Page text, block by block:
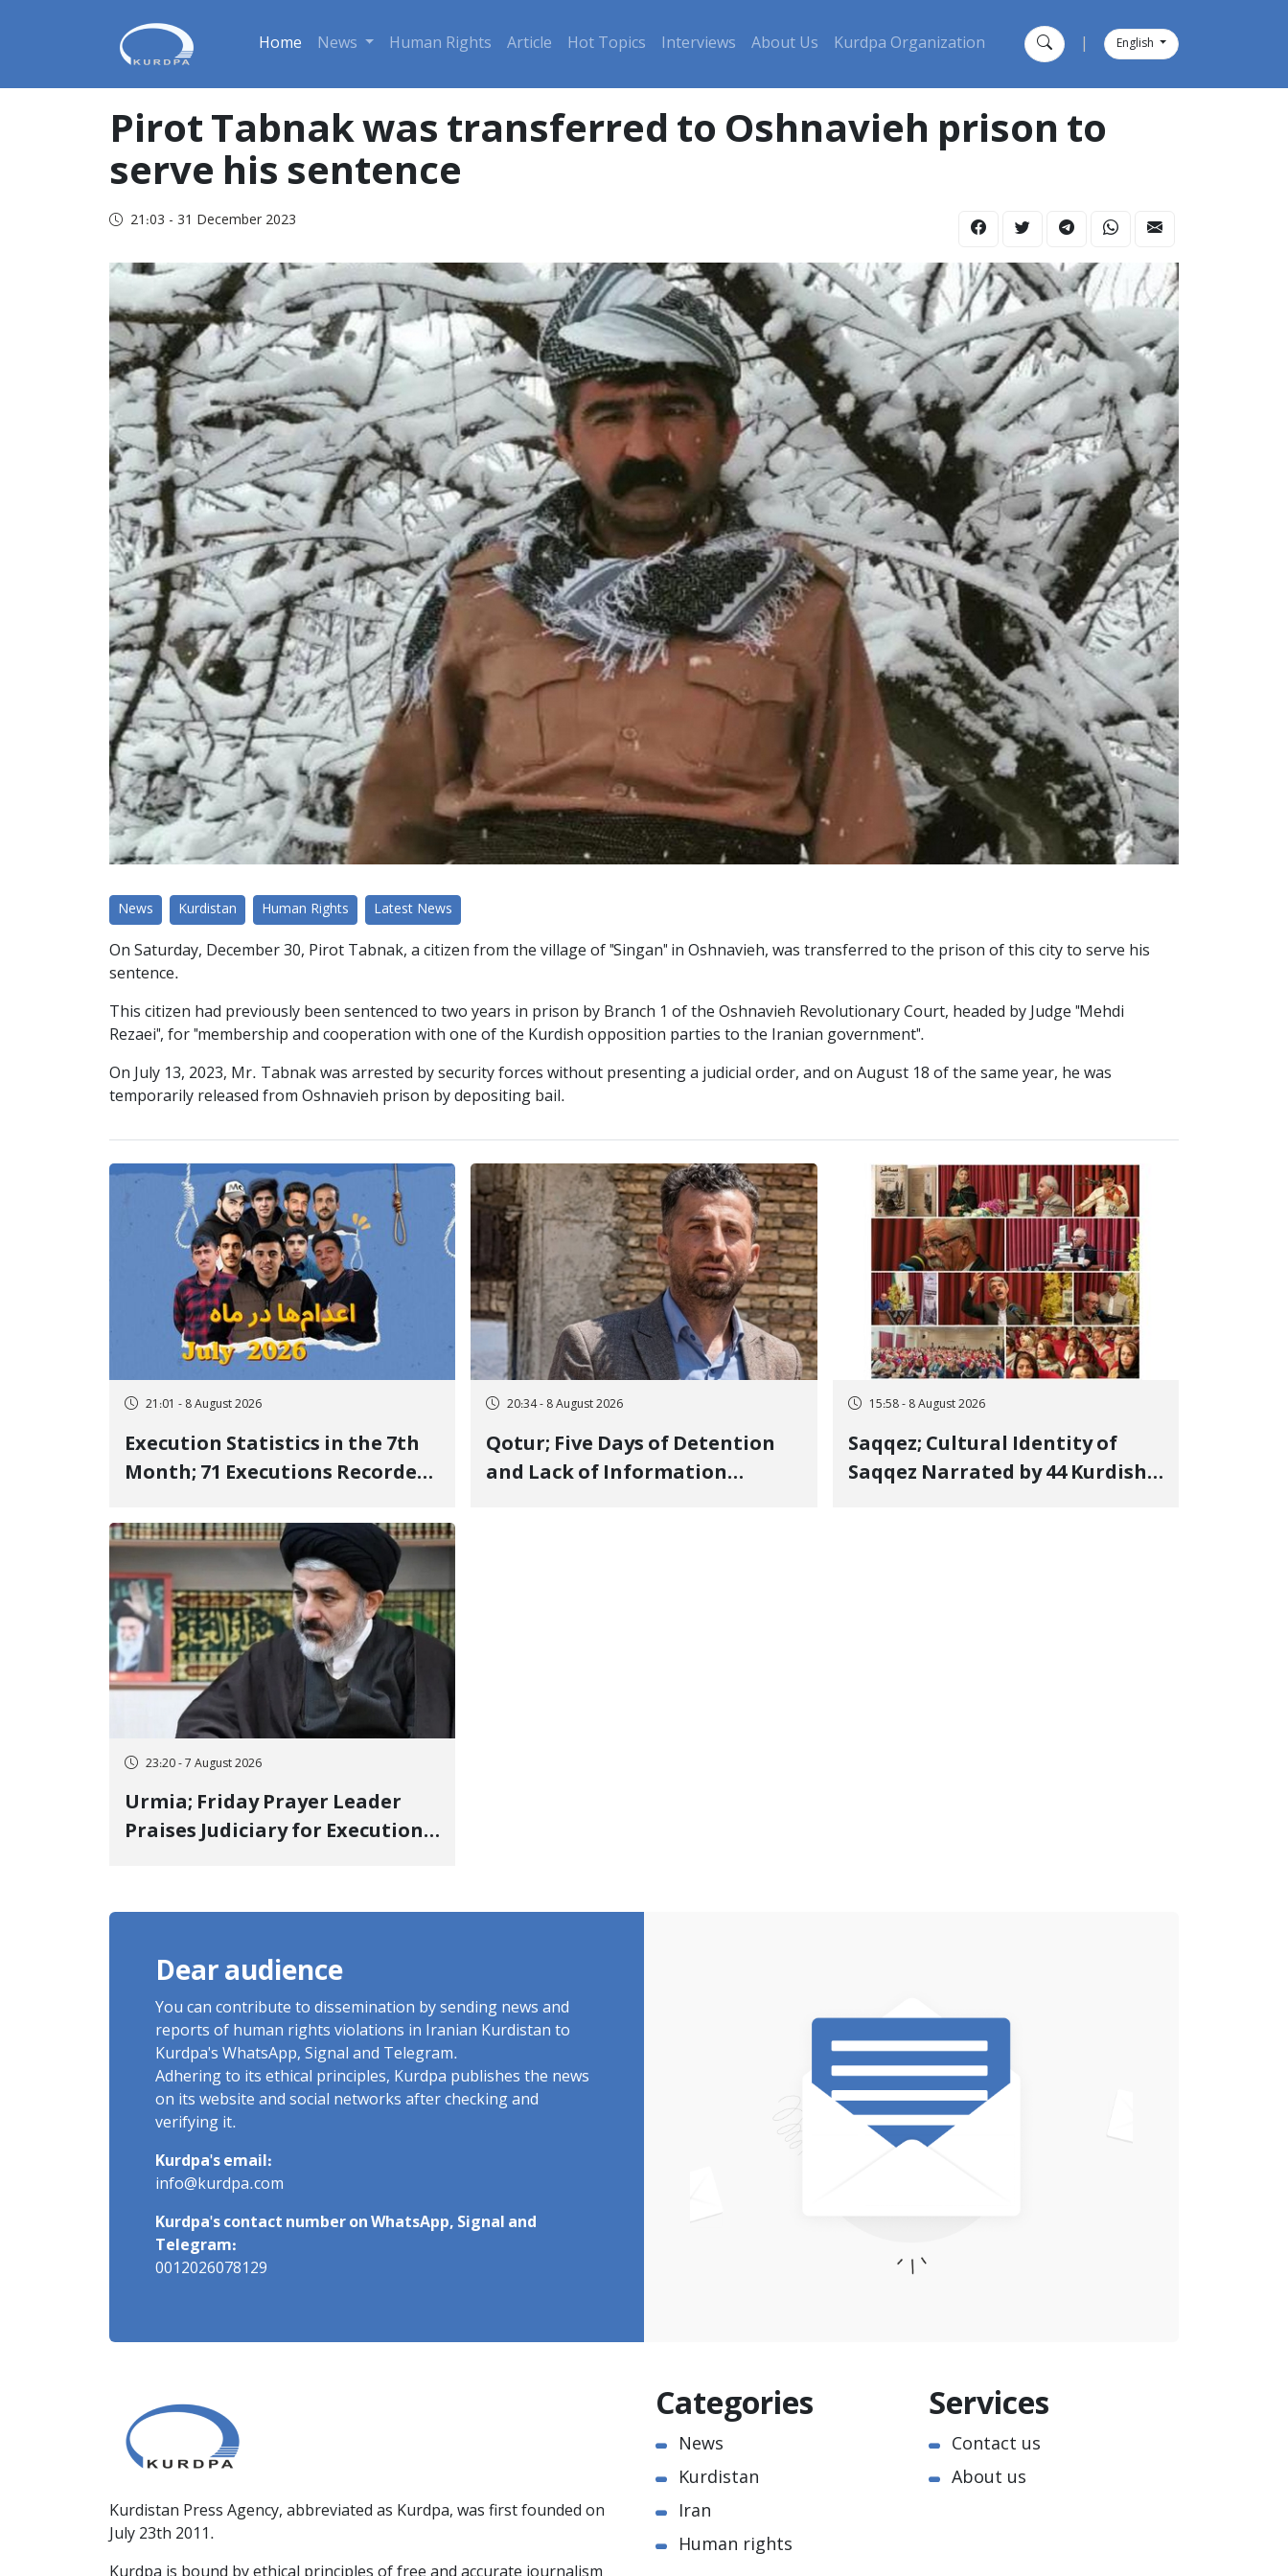
Home News Human Rights Article Hot Topics Interviews About Us Kurdpa Organization English
Pirot Tabnak was transferred to Oshnavieh prison to
serve his sentence
21:03 - 31 December 2023
News Kurdistan Human Rights Latest News
On Saturday, December 30, Pirot Tabnak, a citizen from the village of "Singan" in Oshnavieh, was transferred to the prison of this city to serve his
sentence.
This citizen had previously been sentenced to two years in prison by Branch 1 of the Oshnavieh Revolutionary Court, headed by Judge "Mehdi
Rezaei", for "membership and cooperation with one of the Kurdish opposition parties to the Iranian government".
On July 13, 2023, Mr. Tabnak was arrested by security forces without presenting a judicial order, and on August 18 of the same year, he was
temporarily released from Oshnavieh prison by depositing bail.
21:01 - 8 August 2026
Execution Statistics in the 7th
Month; 71 Executions Recorded
Political Prisoners Executed in
Undisclosed Locations and
Publicly
20:34 - 8 August 2026
Qotur; Five Days of Detention
and Lack of Information
15:58 - 8 August 2026
Saqqez; Cultural Identity of
Saqqez Narrated by 44 Kurdish
23:20 - 7 August 2026
Urmia; Friday Prayer Leader
Praises Judiciary for Executions
Dear audience
You can contribute to dissemination by sending news and
reports of human rights violations in Iranian Kurdistan to
Kurdpa's WhatsApp, Signal and Telegram.
Adhering to its ethical principles, Kurdpa publishes the news
on its website and social networks after checking and
verifying it.
Kurdpa's email:
info@kurdpa.com
Kurdpa's contact number on WhatsApp, Signal and
Telegram:
0012026078129
Kurdistan Press Agency, abbreviated as Kurdpa, was first founded on
July 23th 2011.
Categories
News
Kurdistan
Iran
Human rights
Services
Contact us
About us